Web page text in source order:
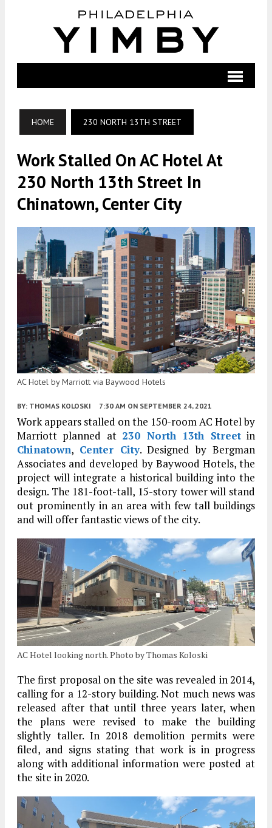
HOME 230 NORTH 13TH STREET
Work Stalled On AC Hotel At
230 North 13th Street In
Chinatown, Center City
AC Hotel by Marriott via Baywood Hotels
BY: THOMAS KOLOSKI 7:30 AM ON SEPTEMBER 24, 2021
Work appears stalled on the 150-room AC Hotel by
Marriott planned at 230 North 13th Streetin
Chinatown, Center City. Designed by Bergman
Associates and developed by Baywood Hotels, the
project will integrate a historical building into the
design. The 181-foot-tall, 15-story tower will stand
out prominently in an area with few tall buildings
and will offer fantastic views of the city.
AC Hotel looking north. Photo by Thomas Koloski
The first proposal on the site was revealed in 2014,
calling for a 12-story building. Not much news was
released after that until three years later, when
the plans were revised to make the building
slightly taller. In 2018 demolition permits were
filed, and signs stating that work is in progress
along with additional information were posted at
the site in 2020.